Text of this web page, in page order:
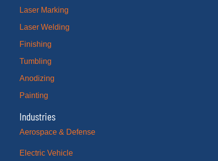
Laser Marking
Laser Welding
Finishing
Tumbling
Anodizing
Painting
Industries
Aerospace & Defense
Electric Vehicle